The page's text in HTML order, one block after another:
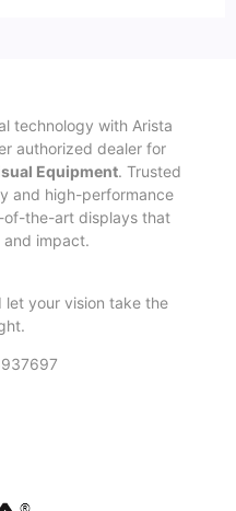
technology with Arista
authorized dealer for
Equipment. Trusted
and high-performance
of-the-art displays that
impact.
your vision take the